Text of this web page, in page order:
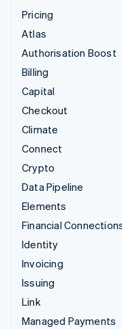
Pricing
Atlas
Authorisation Boost
Billing
Capital
Checkout
Climate
Connect
Crypto
Data Pipeline
Elements
Financial
Identity
Invoicing
Issuing
Link
Managed Payments